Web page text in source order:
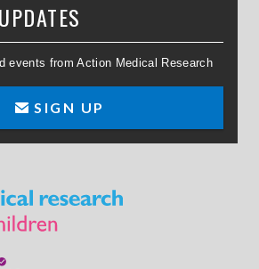
events from Action Medical Research
SIGN UP